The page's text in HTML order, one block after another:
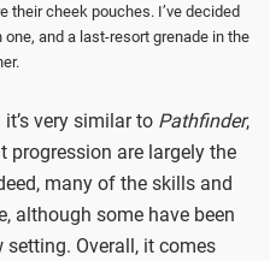
their cheek pouches. I’ve decided
and a last-resort grenade in the
very similar to Pathfinder,
progression are largely the
many of the skills and
although some have been
Overall, it comes